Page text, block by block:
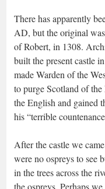
There has apparently
AD, but the original
of Robert, in 1308.
built the present castle
made Warden of the
to purge Scotland of
the English and gained
his “terrible
After the castle we
were no ospreys to see
in the trees across the
the ospreys. Perhaps